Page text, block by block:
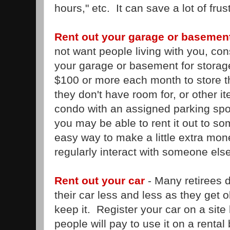
hours," etc. It can save a lot of
Rent out your garage or
not want people living with you,
your garage or basement for
$100 or more each month to store
they don't have room for, or other
condo with an assigned parking
you may be able to rent it out to
easy way to make a little extra
regularly interact with someone
Rent out your car - Many retirees
their car less and less as they get
keep it. Register your car on a site
people will pay to use it on a